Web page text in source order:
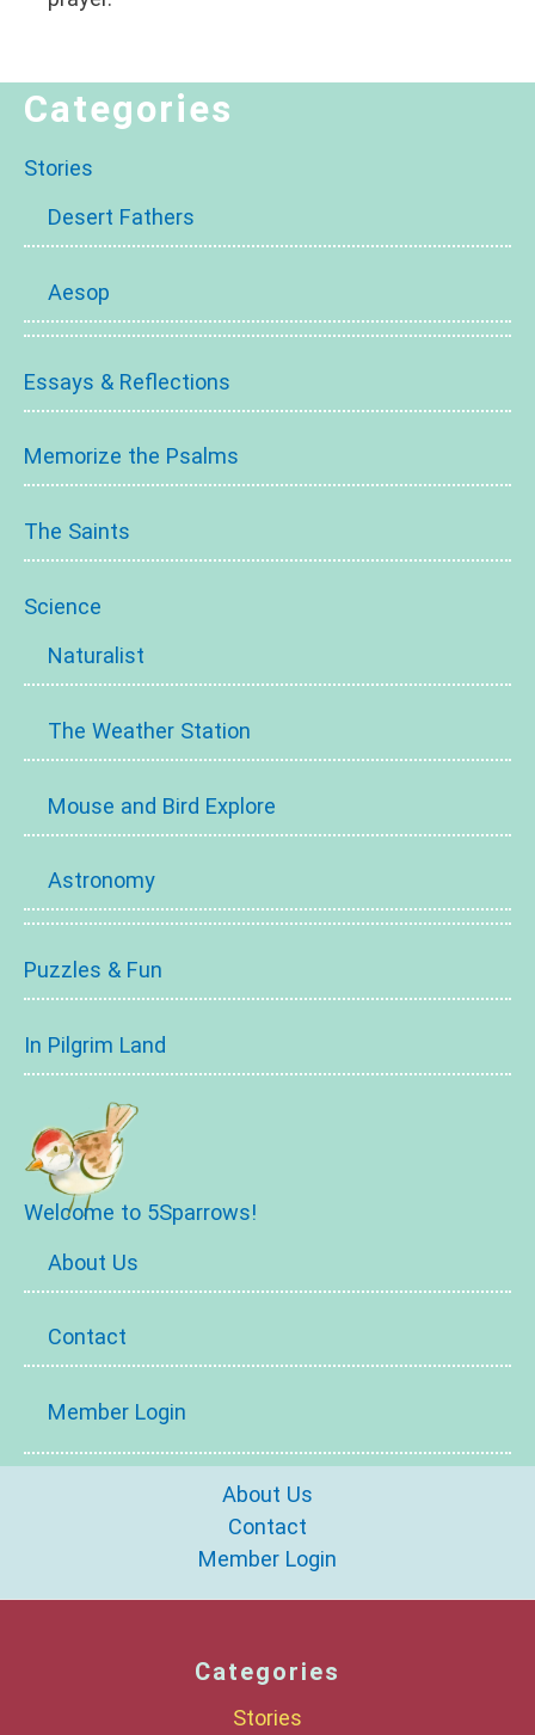
Categories
Stories
Desert Fathers
Aesop
Essays & Reflections
Memorize the Psalms
The Saints
Science
Naturalist
The Weather Station
Mouse and Bird Explore
Astronomy
Puzzles & Fun
In Pilgrim Land
Welcome to 5Sparrows!
About Us
Contact
Member Login
About Us
Contact
Member Login
Categories
Stories